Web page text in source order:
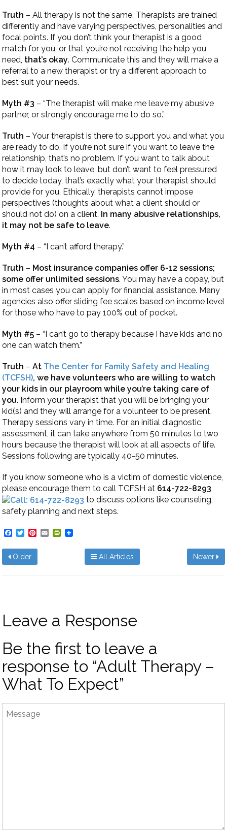
Truth – All therapy is not the same. Therapists are trained
differently and have varying perspectives, personalities and
focal points. If you don’t think your therapist is a good
match for you, or that you’re not receiving the help you
need, that’s okay. Communicate this and they will make a
referral to a new therapist or try a different approach to
best suit your needs.
Myth #3 – “The therapist will make me leave my abusive
partner, or strongly encourage me to do so.”
Truth – Your therapist is there to support you and what you
are ready to do. If you’re not sure if you want to leave the
relationship, that’s no problem. If you want to talk about
how it may look to leave, but don’t want to feel pressured
to decide today, that’s exactly what your therapist should
provide for you. Ethically, therapists cannot impose
perspectives (thoughts about what a client should or
should not do) on a client. In many abusive relationships,
it may not be safe to leave.
Myth #4 – “I can’t afford therapy.”
Truth – Most insurance companies offer 6-12 sessions;
some offer unlimited sessions. You may have a copay, but
in most cases you can apply for financial assistance. Many
agencies also offer sliding fee scales based on income level
for those who have to pay 100% out of pocket.
Myth #5 – “I can’t go to therapy because I have kids and no
one can watch them.”
Truth –At The Center for Family Safety and Healing
(TCFSH),we have volunteers who are willing to watch
your kids in our playroom while you’re taking care of
you. Inform your therapist that you will be bringing your
kid(s) and they will arrange for a volunteer to be present.
Therapy sessions vary in time. For an initial diagnostic
assessment, it can take anywhere from 50 minutes to two
hours because the therapist will look at all aspects of life.
Sessions following are typically 40-50 minutes.
If you know someone who is a victim of domestic violence,
please encourage them to call TCFSH at 614-722-8293
to discuss options like counseling,
safety planning and next steps.
Facebook
TwitterPinterest
EmailPrintFriendly
Older All Articles Newer
Leave a Response
Be the first to leave a
response to “Adult Therapy –
What To Expect”